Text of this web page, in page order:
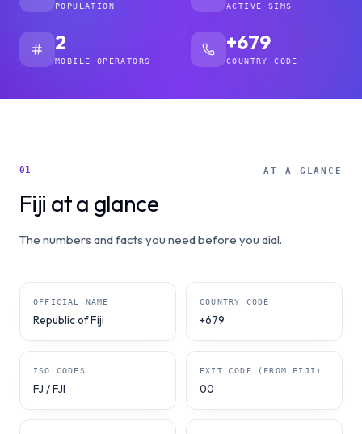
POPULATION ACTIVE SIMS
2
MOBILE OPERATORS
+679
COUNTRY CODE
01 AT A GLANCE
Fiji at a glance
The numbers and facts you need before you dial.
OFFICIAL NAME
Republic of Fiji
COUNTRY CODE
+679
ISO CODES
FJ / FJI
EXIT CODE (FROM FIJI)
00